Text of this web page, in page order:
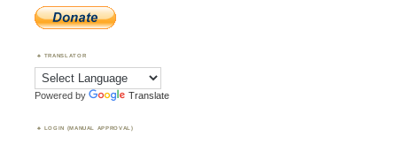
TRANSLATOR
Powered by Translate
LOGIN (MANUAL APPROVAL)